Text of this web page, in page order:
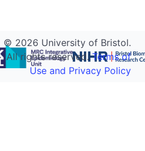
© 2026 University of Bristol.
All rights reserved.Terms of
Use and Privacy Policy